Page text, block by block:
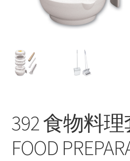
简
392 食物料理
FOOD